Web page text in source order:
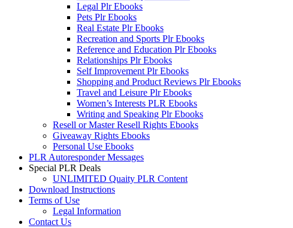
Legal Plr Ebooks
Pets Plr Ebooks
Real Estate Plr Ebooks
Recreation and Sports Plr Ebooks
Reference and Education Plr Ebooks
Relationships Plr Ebooks
Self Improvement Plr Ebooks
Shopping and Product Reviews Plr Ebooks
Travel and Leisure Plr Ebooks
Women’s Interests PLR Ebooks
Writing and Speaking Plr Ebooks
Resell or Master Resell Rights Ebooks
Giveaway Rights Ebooks
Personal Use Ebooks
PLR Autoresponder Messages
Special PLR Deals
UNLIMITED Quaity PLR Content
Download Instructions
Terms of Use
Legal Information
Contact Us